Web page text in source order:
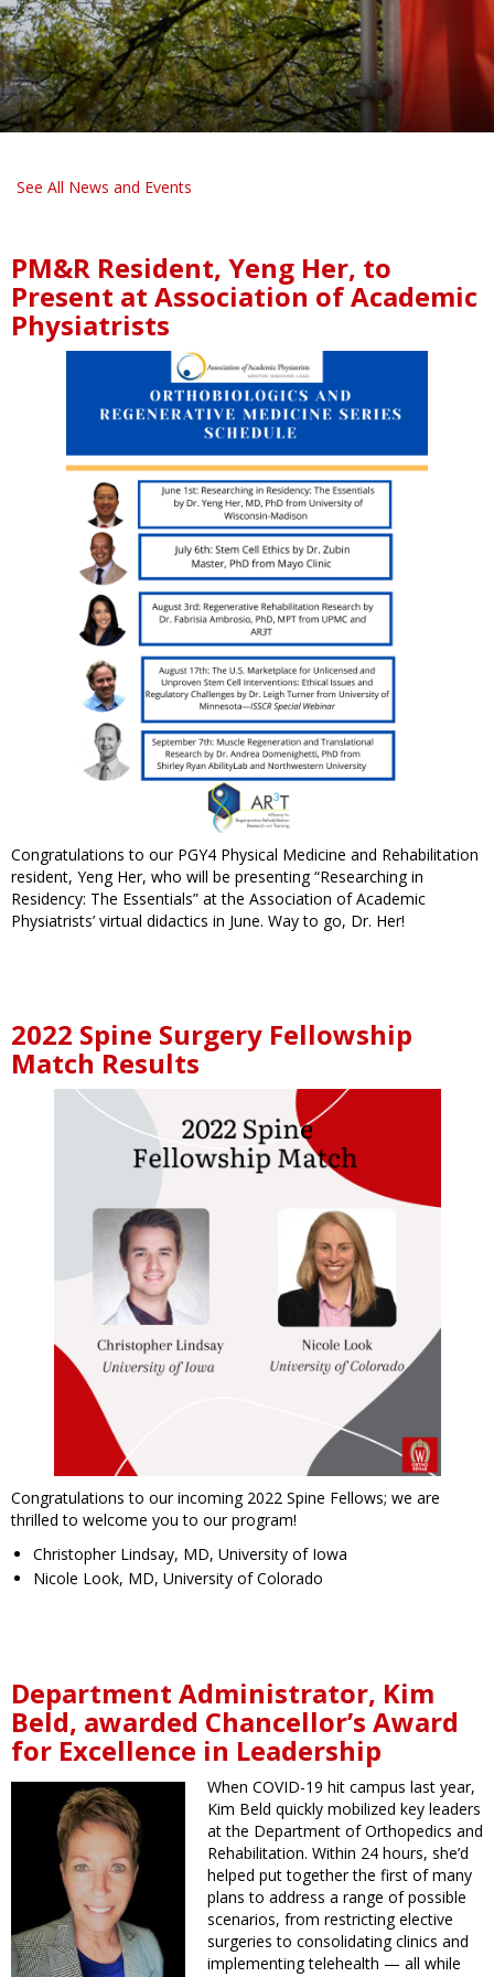
See All News and Events
PM&R Resident, Yeng Her, to
Present at Association of Academic
Physiatrists
Congratulations to our PGY4 Physical Medicine and Rehabilitation
resident, Yeng Her, who will be presenting “Researching in
Residency: The Essentials” at the Association of Academic
Physiatrists’ virtual didactics in June. Way to go, Dr. Her!
2022 Spine Surgery Fellowship
Match Results
Congratulations to our incoming 2022 Spine Fellows; we are
thrilled to welcome you to our program!
Christopher Lindsay, MD, University of Iowa
Nicole Look, MD, University of Colorado
Department Administrator, Kim
Beld, awarded Chancellor’s Award
for Excellence in Leadership
When COVID-19 hit campus last year,
Kim Beld quickly mobilized key leaders
at the Department of Orthopedics and
Rehabilitation. Within 24 hours, she’d
helped put together the first of many
plans to address a range of possible
scenarios, from restricting elective
surgeries to consolidating clinics and
implementing telehealth — all while